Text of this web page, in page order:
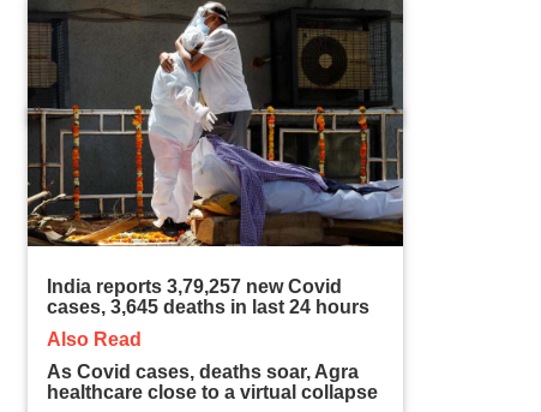
India reports 3,79,257 new Covid
cases, 3,645 deaths in last 24 hours
Also Read
As Covid cases, deaths soar, Agra
healthcare close to a virtual collapse